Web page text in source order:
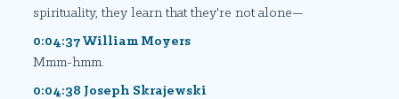
spirituality, they learn that they're not alone—
0:04:37 William Moyers
Mmm-hmm.
0:04:38 Joseph Skrajewski